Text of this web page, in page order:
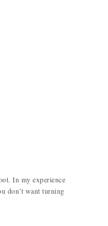
In my experience
don’t want turning